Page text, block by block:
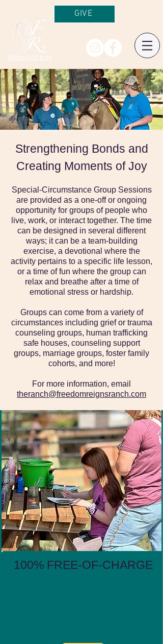
GIVE
Strengthening Bonds and
Creating Moments of Joy
Special-Circumstance Group Sessions
are provided as a one-off or ongoing
opportunity for groups of people who
live, work, or interact together. The time
can be designed in several different
ways; it can be a team-building
exercise, a devotional where the
activity pertains to a specific life lesson,
or a time of fun where the group can
relax and breathe after a time of
emotional stress or hardship.
Groups can come from a variety of
circumstances including grief or trauma
counseling groups, human trafficking
safe houses, counseling support
groups, marriage groups, foster family
cohorts, and more!​
For more information, email
theranch@freedomreignsranch.com
100% FREE-OF-CHARGE